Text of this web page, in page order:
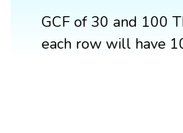
GCF of 30 and 100
each row will have